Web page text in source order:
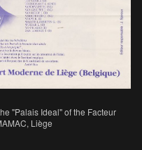
"Palais Ideal" of the Facteur
Liège